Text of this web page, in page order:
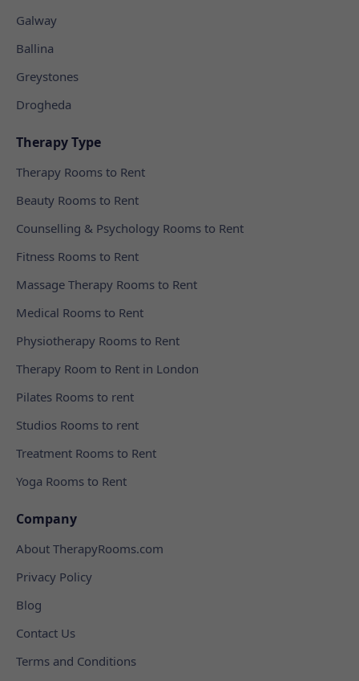
Galway
Ballina
Greystones
Drogheda
Therapy Type
Therapy Rooms to Rent
Beauty Rooms to Rent
Counselling & Psychology Rooms to Rent
Fitness Rooms to Rent
Massage Therapy Rooms to Rent
Medical Rooms to Rent
Physiotherapy Rooms to Rent
Therapy Room to Rent in London
Pilates Rooms to rent
Studios Rooms to rent
Treatment Rooms to Rent
Yoga Rooms to Rent
Company
About TherapyRooms.com
Privacy Policy
Blog
Contact Us
Terms and Conditions